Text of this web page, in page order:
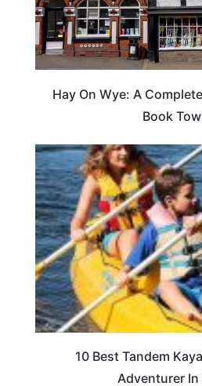
Hay On Wye: A
Book
10 Best Tandem
Adventurer